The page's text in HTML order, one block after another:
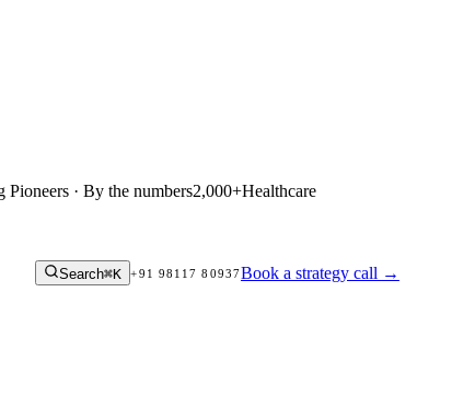
Pioneers · By the numbers2,000+Healthcare
Search⌘K +91 98117 80937Book a strategy call →